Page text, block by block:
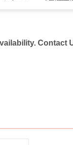
Contact